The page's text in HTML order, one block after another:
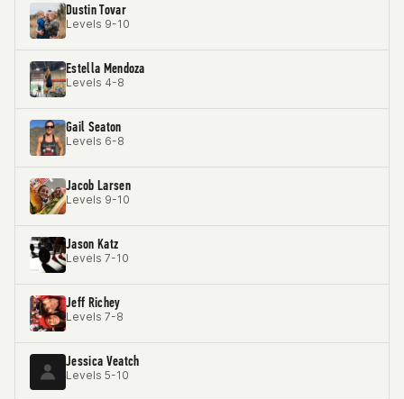
Dustin Tovar
Levels 9-10
Estella Mendoza
Levels 4-8
Gail Seaton
Levels 6-8
Jacob Larsen
Levels 9-10
Jason Katz
Levels 7-10
Jeff Richey
Levels 7-8
Jessica Veatch
Levels 5-10